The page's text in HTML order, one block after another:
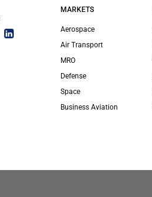
MARKETS
Aerospace
Air Transport
MRO
Defense
Space
Business Aviation